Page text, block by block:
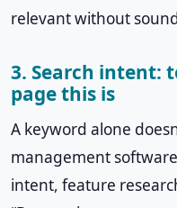
relevant without
3. Search intent:
page this is
A keyword alone
management
intent, feature